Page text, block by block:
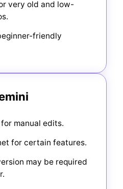
very old and low-
friendly
manual edits.
for certain features.
may be required